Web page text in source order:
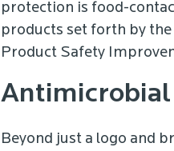
protection is food-
products set forth by
Product Safety
Beyond just a logo and